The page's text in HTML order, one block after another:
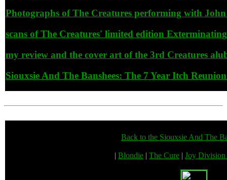
Photographs of The Creatures performing with
scans of The Creatures' limited edition
my review and the cover art of the 3rd Creatures
Siouxsie And The Banshees: The 7 Year Itch
Back to the Siouxsie And The
| Blondie | The Cure | Joy